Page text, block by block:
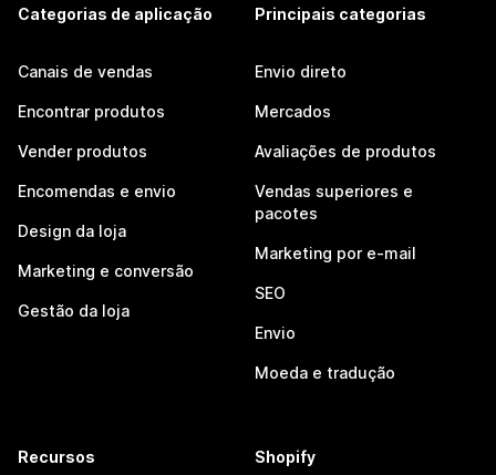
Categorias de aplicação
Canais de vendas
Encontrar produtos
Vender produtos
Encomendas e envio
Design da loja
Marketing e conversão
Gestão da loja
Principais categorias
Envio direto
Mercados
Avaliações de produtos
Vendas superiores e
pacotes
Marketing por e-mail
SEO
Envio
Moeda e tradução
Recursos Shopify